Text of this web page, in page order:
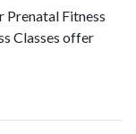
Prenatal Fitness
Classes offer